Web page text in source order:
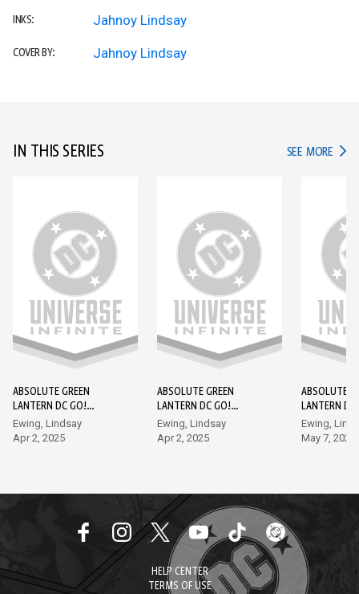
INKS: Jahnoy Lindsay
COVER BY: Jahnoy Lindsay
IN THIS SERIES SEE MORE IN
ABSOLUTE GREEN
LANTERN DC GO!
EDITION #1
Ewing, Lindsay
Apr 2, 2025
ABSOLUTE GREEN
LANTERN DC GO!
EDITION #2
Ewing, Lindsay
Apr 2, 2025
ABSOLUTE
LANTERN
EDITION #3
Ewing,
May 7, 2025
HELP CENTER
TERMS OF USE